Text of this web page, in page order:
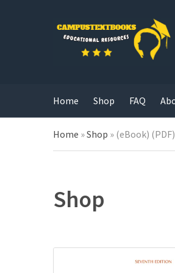
Home Shop FAQ
Home »Shop » (eBook)
Shop